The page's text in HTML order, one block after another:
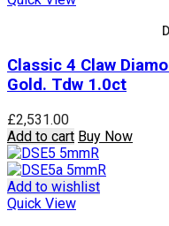
Classic 4 Claw
Gold. Tdw 1.0ct
£2,531.00
Add to cart Buy Now
Add to wishlist
Quick View